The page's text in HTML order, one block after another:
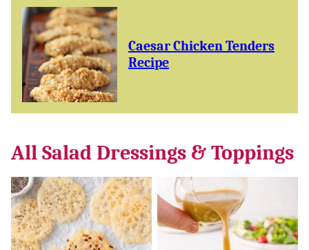
Caesar Chicken Tenders
Recipe
All Salad Dressings & Toppings